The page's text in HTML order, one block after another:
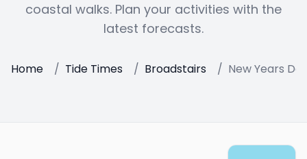
coastal walks. Plan your activities with the
latest forecasts.
Home / Tide Times / Broadstairs / New Years